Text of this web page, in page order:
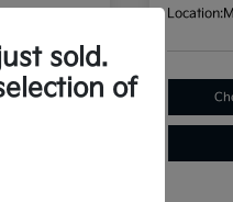
Trade
Location:
sold.
of